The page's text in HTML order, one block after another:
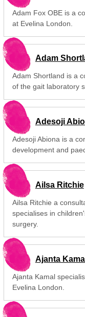
Adam Fox OBE is a
at Evelina London.
Adam
Adam Shortland is a
of the gait laboratory
Adesoji
Adesoji Abiona is a
development and
Ailsa Ritchie
Ailsa Ritchie a
specialises in
surgery.
Ajanta Kamal
Ajanta Kamal
Evelina London.